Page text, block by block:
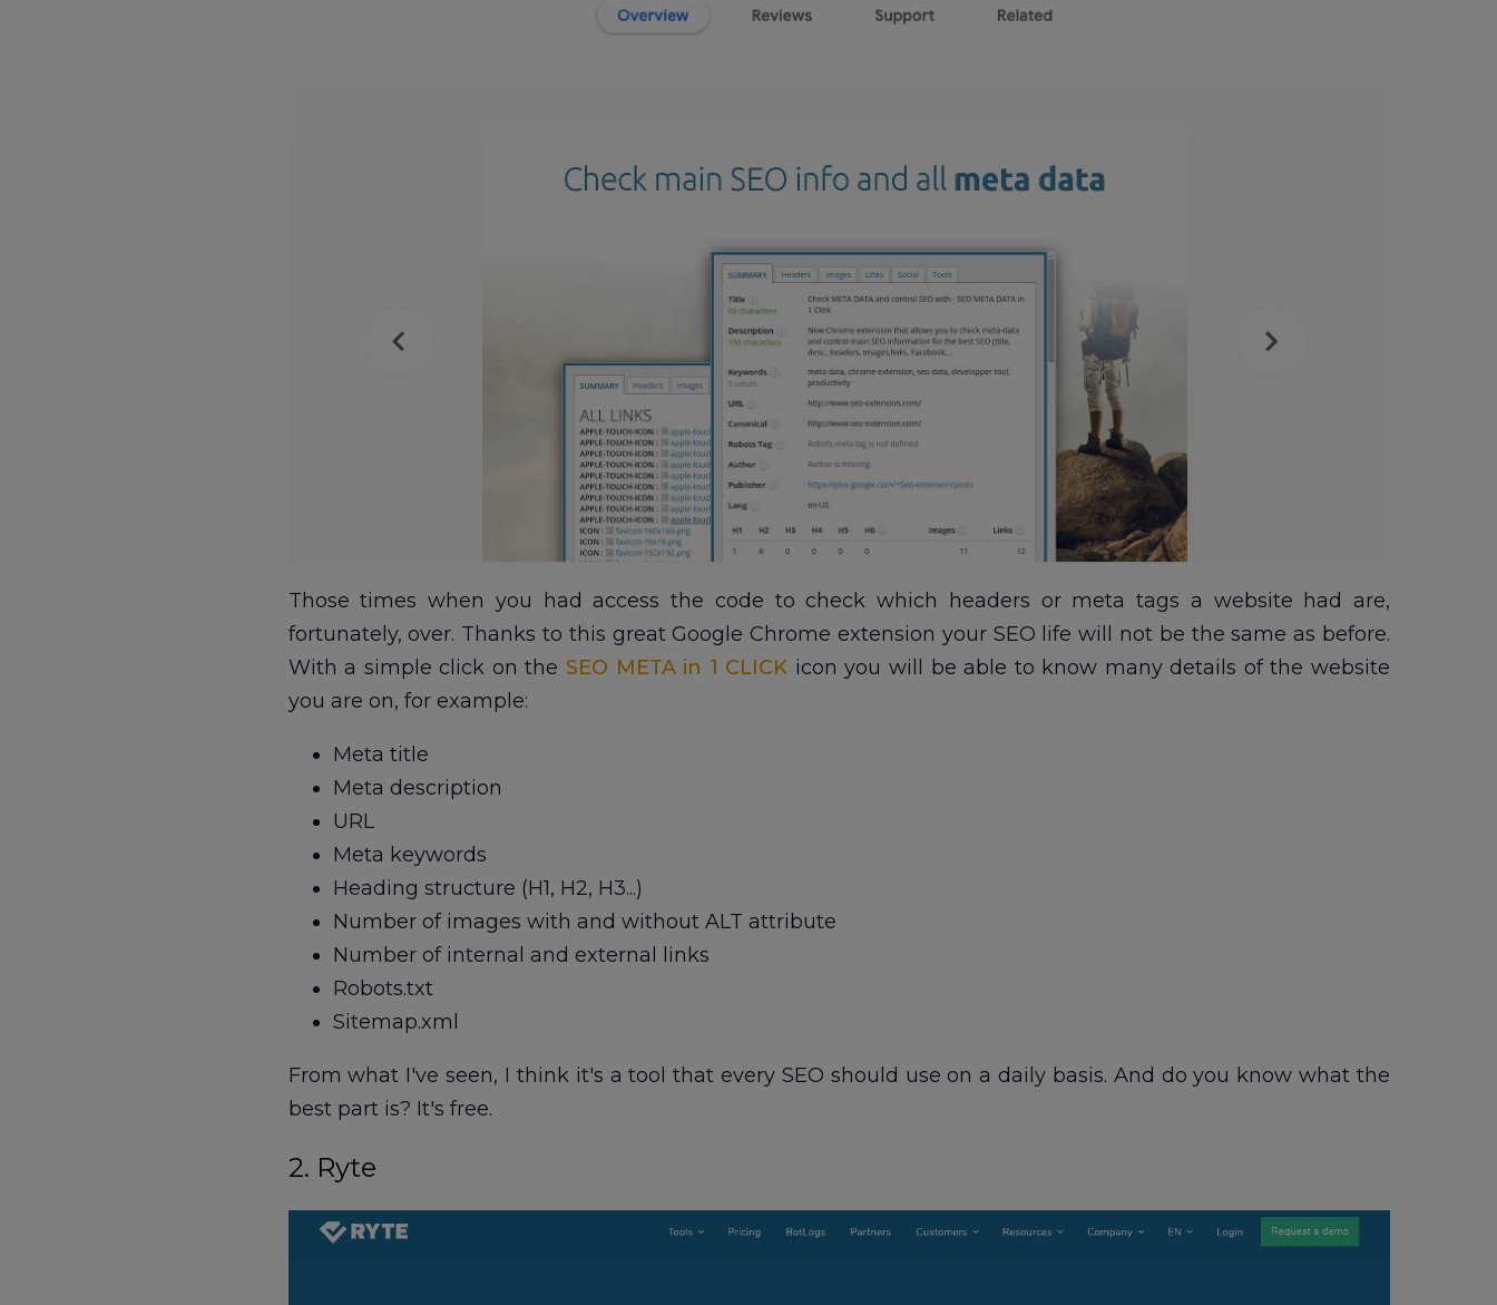
Those times when you had access the code to check which headers or meta tags a website had are,
fortunately, over. Thanks to this great Google Chrome extension your SEO life will not be the same as before.
With a simple click on the SEO META in 1 CLICK icon you will be able to know many details of the website
you are on, for example:
Meta title
Meta description
URL
Meta keywords
Heading structure (H1, H2, H3...)
Number of images with and without ALT attribute
Number of internal and external links
Robots.txt
Sitemap.xml
From what I've seen, I think it's a tool that every SEO should use on a daily basis. And do you know what the
best part is? It's free.
2. Ryte